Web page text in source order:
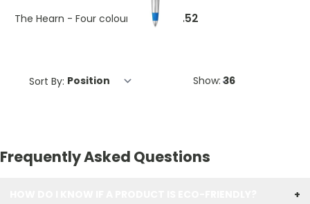
The Hearn - Four colour ballpen £0.52
Sort By: Show:
Frequently Asked Questions
+